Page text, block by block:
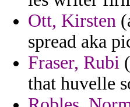
Ott, Kirsten
spread aka
Fraser, Rubi
that huvelle